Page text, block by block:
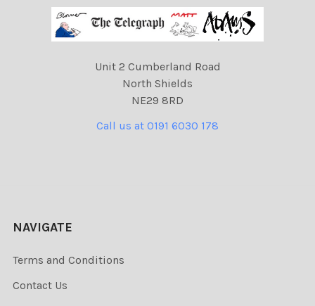
Unit 2 Cumberland Road
North Shields
NE29 8RD
Call us at 0191 6030 178
NAVIGATE
Terms and Conditions
Contact Us